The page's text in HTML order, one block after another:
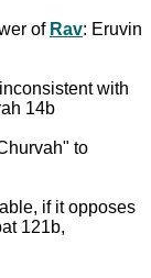
of Rav: Eruvin
with
14b
to
if it opposes
121b,